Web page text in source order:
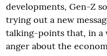
developments, Gen-Z
trying out a new
talking-points that, in a
anger about the